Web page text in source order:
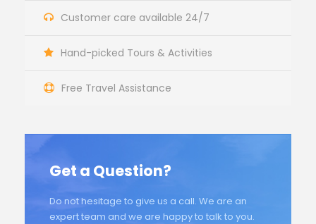
Customer care available 24/7
Hand-picked Tours & Activities
Free Travel Assistance
Get a Question?
Do not hesitage to give us a call. We are an
expert team and we are happy to talk to you.